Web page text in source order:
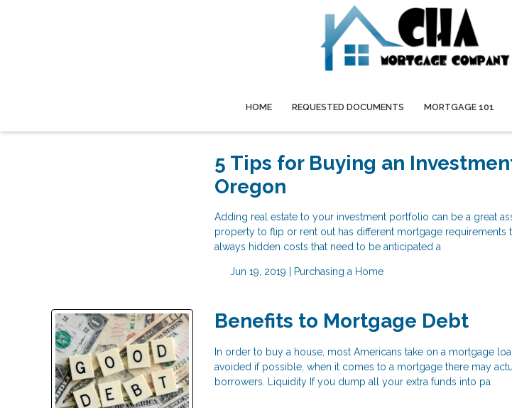
HOME REQUESTED DOCUMENTS MORTGAGE 101
5 Tips for Buying an
Oregon
Adding real estate to your investment portfolio can be a great
property to flip or rent out has different mortgage requirements
always hidden costs that need to be anticipated a
Jun 19, 2019 | Purchasing a Home
Benefits to Mortgage Debt
In order to buy a house, most Americans take on a mortgage
avoided if possible, when it comes to a mortgage there may
borrowers. Liquidity If you dump all your extra funds into pa